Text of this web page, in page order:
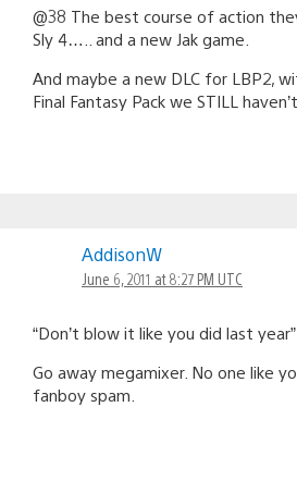
@38 The best course of action
Sly 4….. and a new Jak game.
And maybe a new DLC for LBP2,
Final Fantasy Pack we STILL
AddisonW
June 6, 2011 at 8:27 PM UTC
“Don’t blow it like you did last year”
Go away megamixer. No one like
fanboy spam.